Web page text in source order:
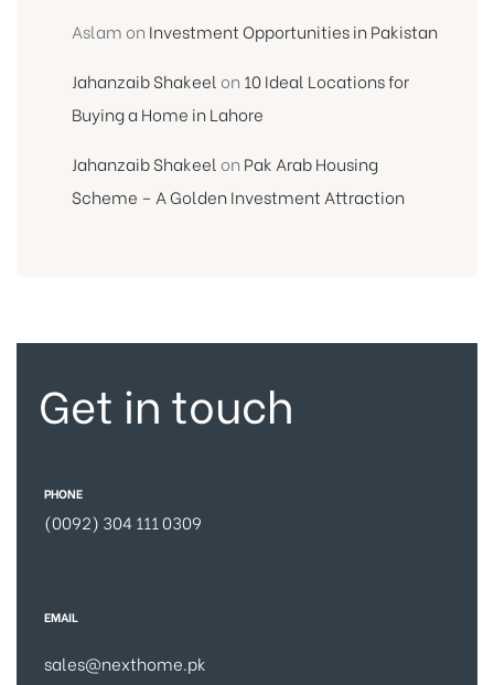
Aslam on Investment Opportunities in Pakistan
Jahanzaib Shakeel on 10 Ideal Locations for
Buying a Home in Lahore
Jahanzaib Shakeel on Pak Arab Housing
Scheme – A Golden Investment Attraction
Get in touch
PHONE
(0092) 304 111 0309
EMAIL
sales@nexthome.pk